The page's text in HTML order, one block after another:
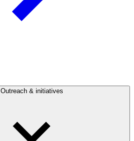
Outreach & initiatives